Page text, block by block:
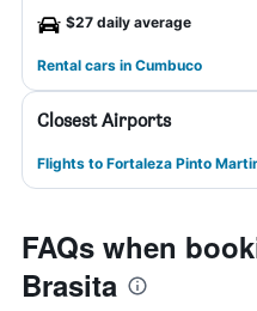
$27 daily average
Rental cars in Cumbuco
Closest Airports
Flights to Fortaleza Pinto
FAQs when
Brasita